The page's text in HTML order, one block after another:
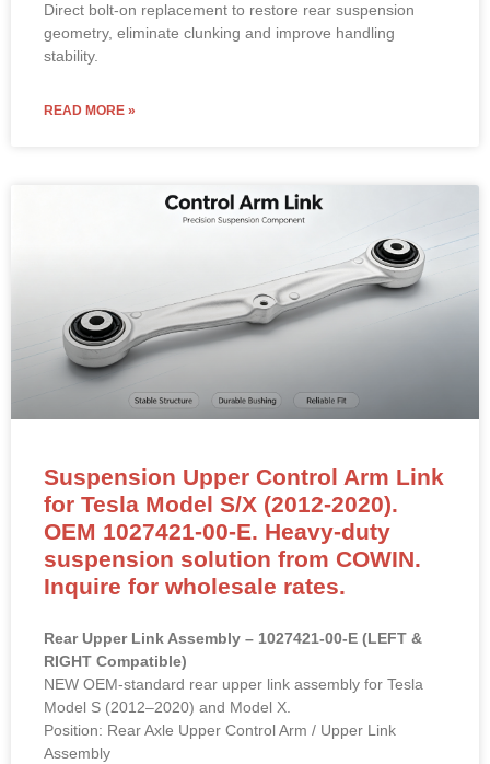
Direct bolt-on replacement to restore rear suspension
geometry, eliminate clunking and improve handling
stability.
READ MORE »
Suspension Upper Control Arm Link
for Tesla Model S/X (2012-2020).
OEM 1027421-00-E. Heavy-duty
suspension solution from COWIN.
Inquire for wholesale rates.
Rear Upper Link Assembly – 1027421-00-E (LEFT &
RIGHT Compatible)
NEW OEM-standard rear upper link assembly for Tesla
Model S (2012–2020) and Model X.
Position: Rear Axle Upper Control Arm / Upper Link
Assembly